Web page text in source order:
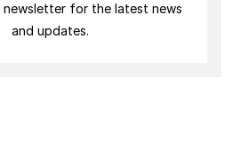
newsletter for the latest news
and updates.